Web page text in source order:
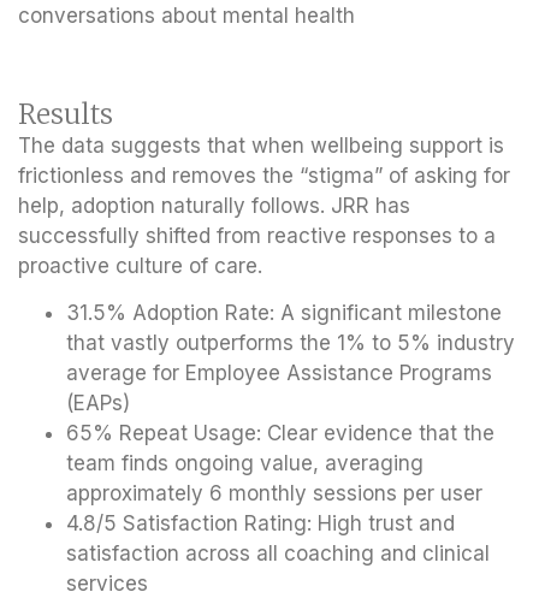
conversations about mental health
Results
The data suggests that when wellbeing support is
frictionless and removes the “stigma” of asking for
help, adoption naturally follows. JRR has
successfully shifted from reactive responses to a
proactive culture of care.
31.5% Adoption Rate: A significant milestone
that vastly outperforms the 1% to 5% industry
average for Employee Assistance Programs
(EAPs)
65% Repeat Usage: Clear evidence that the
team finds ongoing value, averaging
approximately 6 monthly sessions per user
4.8/5 Satisfaction Rating: High trust and
satisfaction across all coaching and clinical
services